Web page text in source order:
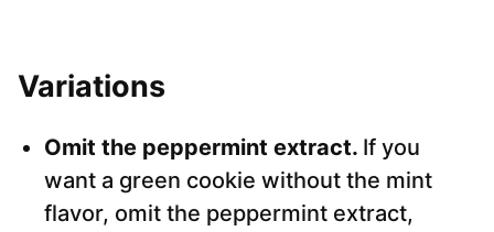
Variations
Omit the peppermint extract. If you
want a green cookie without the mint
flavor, omit the peppermint extract,